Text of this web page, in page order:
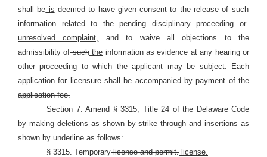
shall beis deemed to have given consent to the release ofsuch
information related to the pending disciplinary proceeding or
unresolved complaint, and to waive all objections to the
admissibility ofsuchthe information as evidence at any hearing or
other proceeding to which the applicant may be subject.Each
application for licensure shall be accompanied by payment of the
application fee.
Section 7. Amend § 3315, Title 24 of the Delaware Code
by making deletions as shown by strike through and insertions as
shown by underline as follows:
§ 3315. Temporarylicense and permit. license.